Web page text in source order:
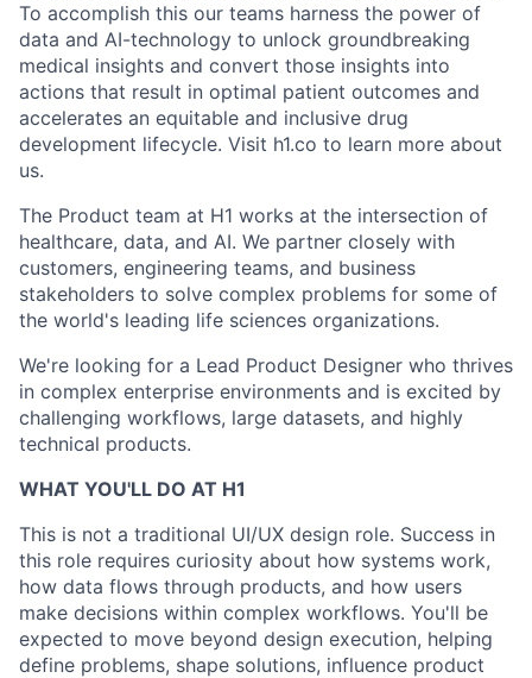
To accomplish this our teams harness the power of
data and AI-technology to unlock groundbreaking
medical insights and convert those insights into
actions that result in optimal patient outcomes and
accelerates an equitable and inclusive drug
development lifecycle. Visit h1.co to learn more about
us.
The Product team at H1 works at the intersection of
healthcare, data, and AI. We partner closely with
customers, engineering teams, and business
stakeholders to solve complex problems for some of
the world's leading life sciences organizations.
We're looking for a Lead Product Designer who thrives
in complex enterprise environments and is excited by
challenging workflows, large datasets, and highly
technical products.
WHAT YOU'LL DO AT H1
This is not a traditional UI/UX design role. Success in
this role requires curiosity about how systems work,
how data flows through products, and how users
make decisions within complex workflows. You'll be
expected to move beyond design execution, helping
define problems, shape solutions, influence product